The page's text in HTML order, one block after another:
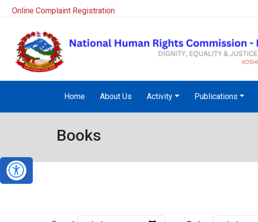
Online Complaint Registration
Home About Us Activity Publications
Books